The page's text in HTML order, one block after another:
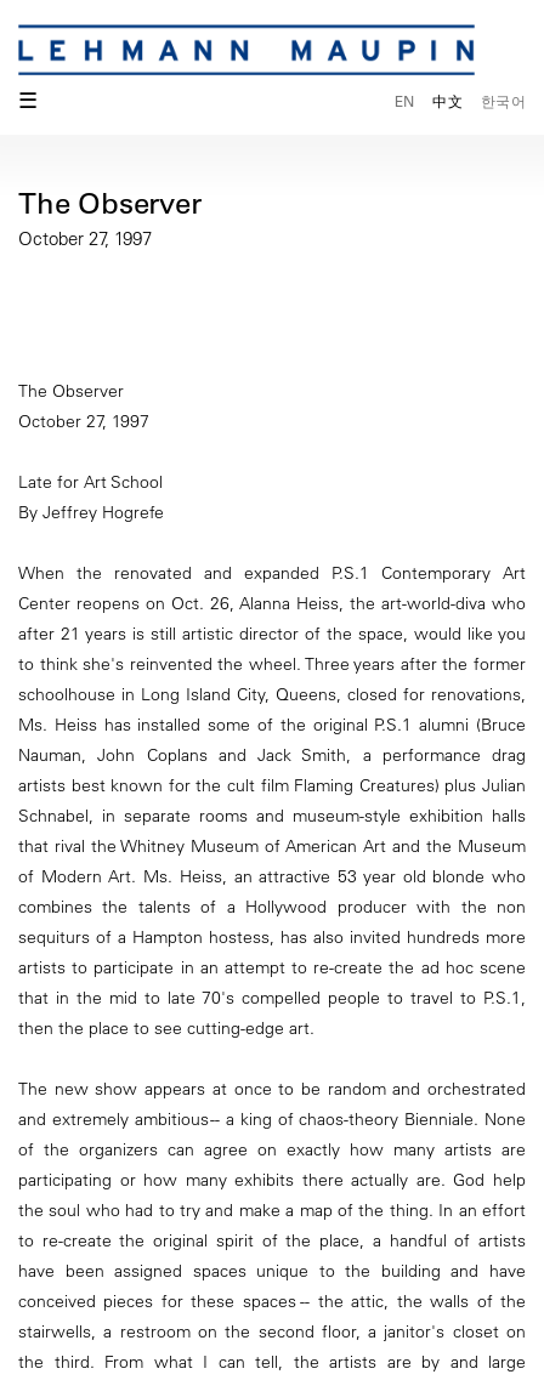
☰ EN 中文 한국어
The Observer
October 27, 1997
The Observer
October 27, 1997
Late for Art School
By Jeffrey Hogrefe
When the renovated and expanded P.S.1 Contemporary Art
Center reopens on Oct. 26, Alanna Heiss, the art-world-diva who
after 21 years is still artistic director of the space, would like you
to think she's reinvented the wheel. Three years after the former
schoolhouse in Long Island City, Queens, closed for renovations,
Ms. Heiss has installed some of the original P.S.1 alumni (Bruce
Nauman, John Coplans and Jack Smith, a performance drag
artists best known for the cult film Flaming Creatures) plus Julian
Schnabel, in separate rooms and museum-style exhibition halls
that rival the Whitney Museum of American Art and the Museum
of Modern Art. Ms. Heiss, an attractive 53 year old blonde who
combines the talents of a Hollywood producer with the non
sequiturs of a Hampton hostess, has also invited hundreds more
artists to participate in an attempt to re-create the ad hoc scene
that in the mid to late 70's compelled people to travel to P.S.1,
then the place to see cutting-edge art.
The new show appears at once to be random and orchestrated
and extremely ambitious -- a king of chaos-theory Bienniale. None
of the organizers can agree on exactly how many artists are
participating or how many exhibits there actually are. God help
the soul who had to try and make a map of the thing. In an effort
to re-create the original spirit of the place, a handful of artists
have been assigned spaces unique to the building and have
conceived pieces for these spaces -- the attic, the walls of the
stairwells, a restroom on the second floor, a janitor's closet on
the third. From what I can tell, the artists are by and large